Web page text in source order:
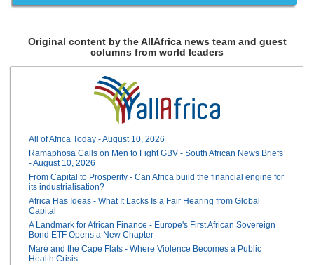
Original content by the AllAfrica news team and guest
columns from world leaders
All of Africa Today - August 10, 2026
Ramaphosa Calls on Men to Fight GBV - South African News Briefs
- August 10, 2026
From Capital to Prosperity - Can Africa build the financial engine for
its industrialisation?
Africa Has Ideas - What It Lacks Is a Fair Hearing from Global
Capital
A Landmark for African Finance - Europe's First African Sovereign
Bond ETF Opens a New Chapter
Maré and the Cape Flats - Where Violence Becomes a Public
Health Crisis